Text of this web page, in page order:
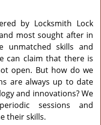
by Locksmith Lock
most sought after in
unmatched skills and
can claim that there is
open. But how do we
are always up to date
and innovations? We
sessions and
their skills.